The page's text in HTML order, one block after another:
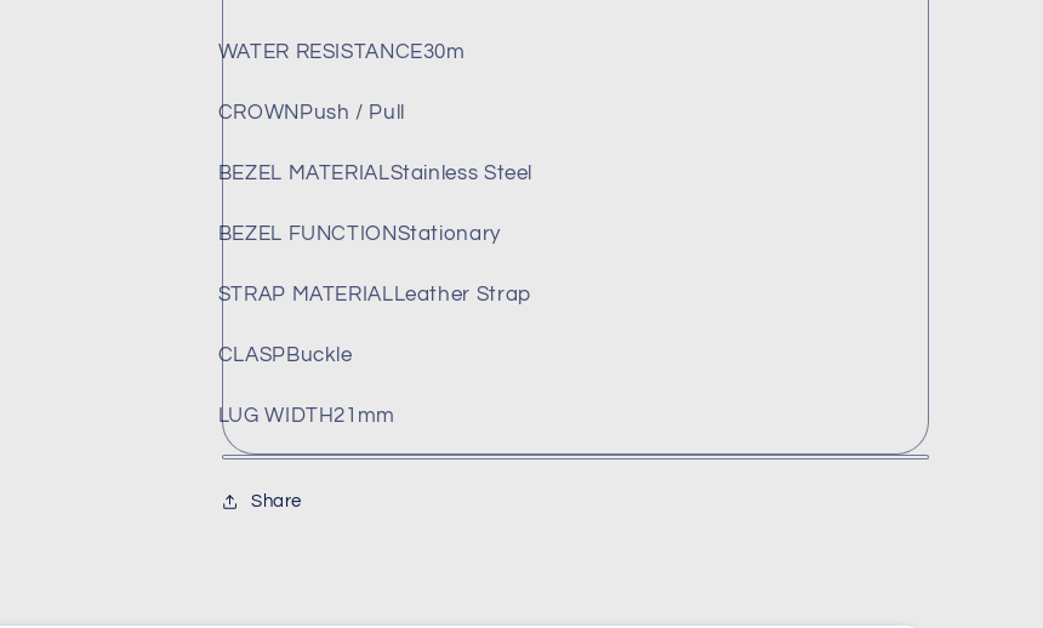
WATER RESISTANCE30m
CROWN Push / Pull
BEZEL MATERIALStainless Steel
BEZEL FUNCTIONStationary
STRAP MATERIALLeather Strap
CLASPBuckle
LUG WIDTH21mm
Share